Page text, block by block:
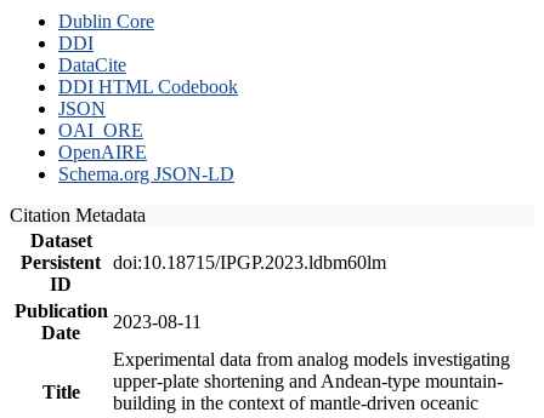
Dublin Core
DDI
DataCite
DDI HTML Codebook
JSON
OAI_ORE
OpenAIRE
Schema.org JSON-LD
Citation Metadata
Dataset
Persistent
ID
doi:10.18715/IPGP.2023.ldbm60lm
Publication
Date
2023-08-11
Title
Experimental data from analog models investigating
upper-plate shortening and Andean-type mountain-
building in the context of mantle-driven oceanic